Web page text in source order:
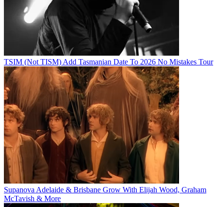
TSIM (Not TISM) Add Tasmanian Date To 2026 No Mistakes Tour
Supanova Adelaide & Brisbane Grow With Elijah Wood, Graham
McTavish & More